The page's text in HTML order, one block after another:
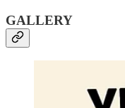
GALLERY